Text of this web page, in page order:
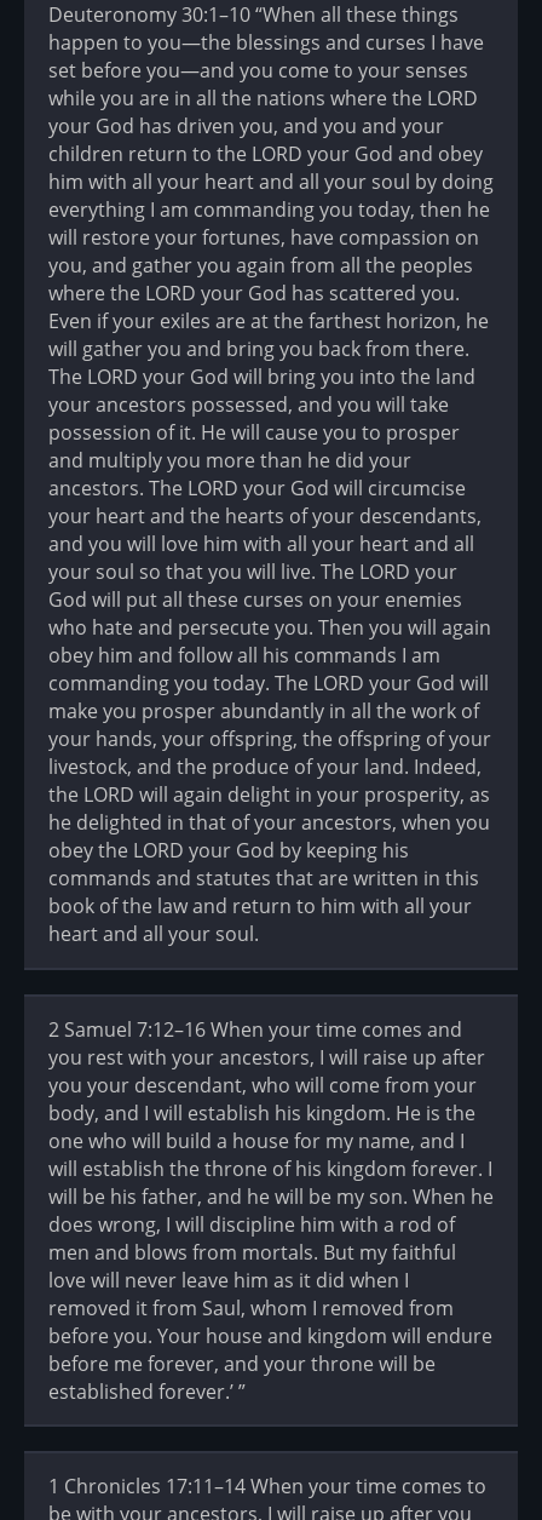
Deuteronomy 30:1–10 “When all these things
happen to you—the blessings and curses I have
set before you—and you come to your senses
while you are in all the nations where the LORD
your God has driven you, and you and your
children return to the LORD your God and obey
him with all your heart and all your soul by doing
everything I am commanding you today, then he
will restore your fortunes, have compassion on
you, and gather you again from all the peoples
where the LORD your God has scattered you.
Even if your exiles are at the farthest horizon, he
will gather you and bring you back from there.
The LORD your God will bring you into the land
your ancestors possessed, and you will take
possession of it. He will cause you to prosper
and multiply you more than he did your
ancestors. The LORD your God will circumcise
your heart and the hearts of your descendants,
and you will love him with all your heart and all
your soul so that you will live. The LORD your
God will put all these curses on your enemies
who hate and persecute you. Then you will again
obey him and follow all his commands I am
commanding you today. The LORD your God will
make you prosper abundantly in all the work of
your hands, your offspring, the offspring of your
livestock, and the produce of your land. Indeed,
the LORD will again delight in your prosperity, as
he delighted in that of your ancestors, when you
obey the LORD your God by keeping his
commands and statutes that are written in this
book of the law and return to him with all your
heart and all your soul.
2 Samuel 7:12–16 When your time comes and
you rest with your ancestors, I will raise up after
you your descendant, who will come from your
body, and I will establish his kingdom. He is the
one who will build a house for my name, and I
will establish the throne of his kingdom forever. I
will be his father, and he will be my son. When he
does wrong, I will discipline him with a rod of
men and blows from mortals. But my faithful
love will never leave him as it did when I
removed it from Saul, whom I removed from
before you. Your house and kingdom will endure
before me forever, and your throne will be
established forever.’ ”
1 Chronicles 17:11–14 When your time comes to
be with your ancestors, I will raise up after you